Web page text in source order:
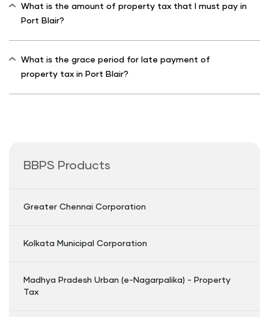
What is the amount of property tax that I must pay in
Port Blair?
What is the grace period for late payment of
property tax in Port Blair?
BBPS Products
Greater Chennai Corporation
Kolkata Municipal Corporation
Madhya Pradesh Urban (e-Nagarpalika) - Property
Tax